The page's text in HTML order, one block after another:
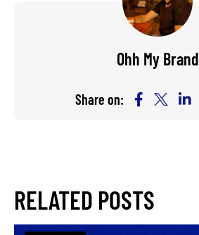
Ohh My Brand
Share on:
RELATED POSTS